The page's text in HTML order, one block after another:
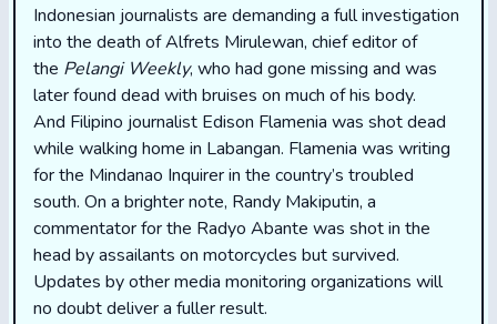
Indonesian journalists are demanding a full investigation
into the death of Alfrets Mirulewan, chief editor of
the Pelangi Weekly, who had gone missing and was
later found dead with bruises on much of his body.
And Filipino journalist Edison Flamenia was shot dead
while walking home in Labangan. Flamenia was writing
for the Mindanao Inquirer in the country’s troubled
south. On a brighter note, Randy Makiputin, a
commentator for the Radyo Abante was shot in the
head by assailants on motorcycles but survived.
Updates by other media monitoring organizations will
no doubt deliver a fuller result.